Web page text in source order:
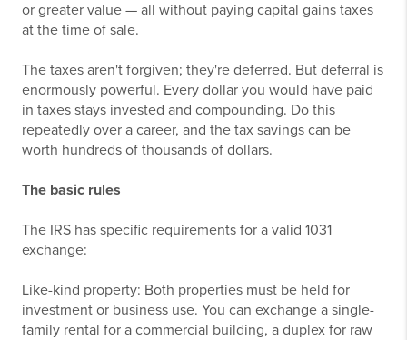
or greater value — all without paying capital gains taxes
at the time of sale.
The taxes aren't forgiven; they're deferred. But deferral is
enormously powerful. Every dollar you would have paid
in taxes stays invested and compounding. Do this
repeatedly over a career, and the tax savings can be
worth hundreds of thousands of dollars.
The basic rules
The IRS has specific requirements for a valid 1031
exchange:
Like-kind property: Both properties must be held for
investment or business use. You can exchange a single-
family rental for a commercial building, a duplex for raw